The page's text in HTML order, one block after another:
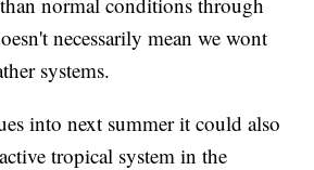
necessarily mean we wont
systems.
into next summer it could also
tropical system in the